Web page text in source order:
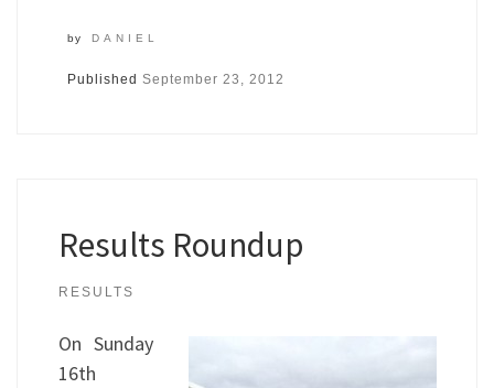
by DANIEL
Published September 23, 2012
Results Roundup
RESULTS
On Sunday
16th